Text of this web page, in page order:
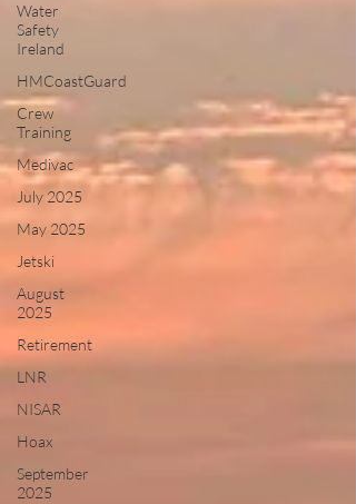
Water
Safety
Ireland
HMCoastGuard
Crew
Training
Medivac
July 2025
May 2025
Jetski
August
2025
Retirement
LNR
NISAR
Hoax
September
2025